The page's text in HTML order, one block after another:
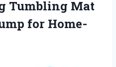
Tumbling Mat
for Home-